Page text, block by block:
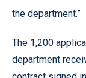
the department.”
The 1,200
department